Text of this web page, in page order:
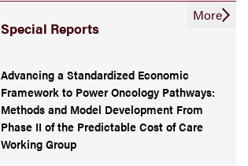
Special Reports
More
Advancing a Standardized Economic
Framework to Power Oncology Pathways:
Methods and Model Development From
Phase II of the Predictable Cost of Care
Working Group